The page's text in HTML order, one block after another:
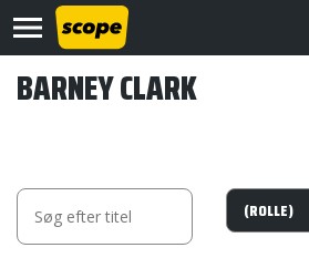
Om
BARNEY CLARK